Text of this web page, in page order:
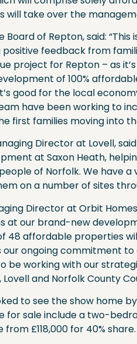
will take over the
Board of Repton, said:
feedback from
project for Repton – as
of 100%
good for the local
have been working to
first families moving into
Director at Lovell,
at Saxon Heath,
of Norfolk. We have
on a number of sites
Director at Orbit
our brand-new
48 affordable properties
ongoing commitment
be working with our
and Norfolk County
to see the show home by
for sale include a two-
£118,000 for 40% share.